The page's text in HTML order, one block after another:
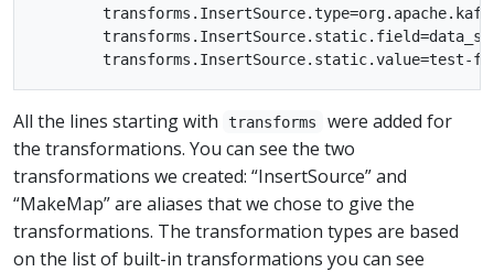
All the lines starting with transforms
were added for
the transformations. You can see the two
transformations we created: “InsertSource” and
“MakeMap” are aliases that we chose to give the
transformations. The transformation types are based
on the list of built-in transformations you can see